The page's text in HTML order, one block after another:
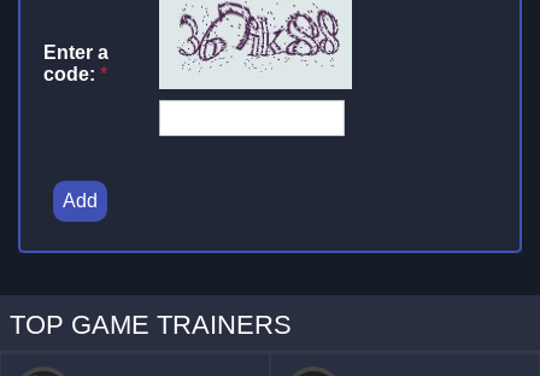
Enter a
code: *
Add
TOP GAME TRAINERS